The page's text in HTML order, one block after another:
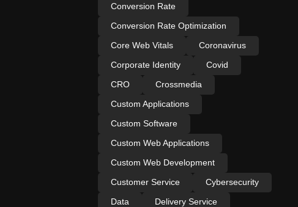
Conversion Rate
Conversion Rate Optimization
Core Web Vitals
Coronavirus
Corporate Identity
Covid
CRO
Crossmedia
Custom Applications
Custom Software
Custom Web Applications
Custom Web Development
Customer Service
Cybersecurity
Data
Delivery Service